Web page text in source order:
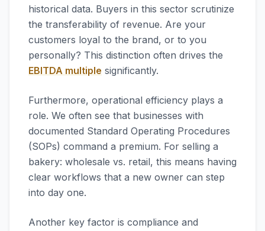
historical data. Buyers in this sector scrutinize
the transferability of revenue. Are your
customers loyal to the brand, or to you
personally? This distinction often drives the
EBITDA multiple significantly.
Furthermore, operational efficiency plays a
role. We often see that businesses with
documented Standard Operating Procedures
(SOPs) command a premium. For selling a
bakery: wholesale vs. retail, this means having
clear workflows that a new owner can step
into day one.
Another key factor is compliance and